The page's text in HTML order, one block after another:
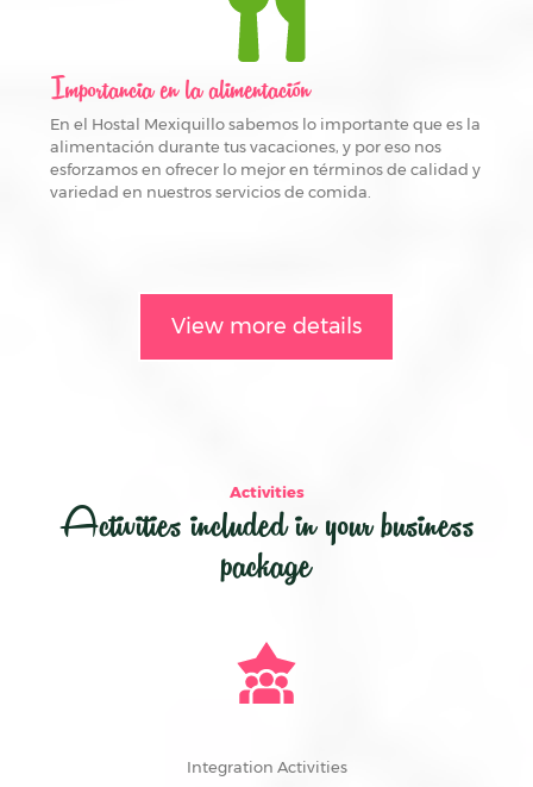
Importancia en la alimentación
En el Hostal Mexiquillo sabemos lo importante que es la
alimentación durante tus vacaciones, y por eso nos
esforzamos en ofrecer lo mejor en términos de calidad y
variedad en nuestros servicios de comida.
View more details
Activities
Activities included in your business
package
Integration Activities